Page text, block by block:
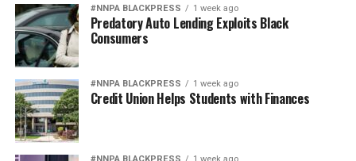
#NNPA BLACKPRESS 1 week ago
Predatory Auto Lending Exploits Black
Consumers
#NNPA BLACKPRESS 1 week ago
Credit Union Helps Students with Finances